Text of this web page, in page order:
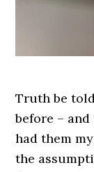
Truth be
before – and
had them
the